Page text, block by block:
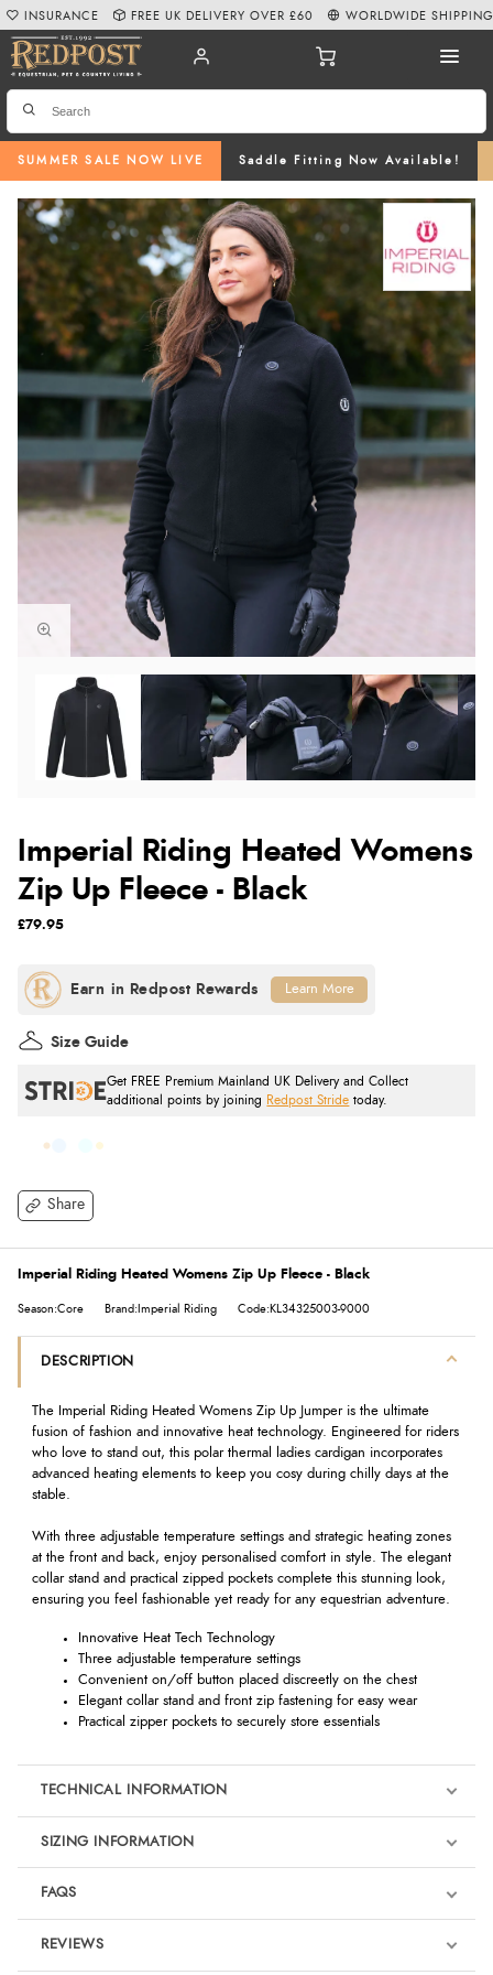
SUMMER SALE NOW LIVE Saddle Fitting Now Available!
INSURANCE FREE UK DELIVERY OVER £60 WORLDWIDE SHIPPING
Imperial Riding Heated Womens
Zip Up Fleece - Black
Share
£79.95
Get FREE Premium Mainland UK Delivery and Collect
additional points by joining
Redpost Stride today.
Size Guide
Learn More
Imperial Riding Heated Womens Zip Up Fleece - Black
Season:Core Brand:Imperial Riding Code:KL34325003-9000
DESCRIPTION
The Imperial Riding Heated Womens Zip Up Jumper is the ultimate
fusion of fashion and innovative heat technology. Engineered for riders
who love to stand out, this polar thermal ladies cardigan incorporates
advanced heating elements to keep you cosy during chilly days at the
stable.
With three adjustable temperature settings and strategic heating zones
at the front and back, enjoy personalised comfort in style. The elegant
collar stand and practical zipped pockets complete this stunning look,
ensuring you feel fashionable yet ready for any equestrian adventure.
Innovative Heat Tech Technology
Three adjustable temperature settings
Convenient on/off button placed discreetly on the chest
Elegant collar stand and front zip fastening for easy wear
Practical zipper pockets to securely store essentials
TECHNICAL INFORMATION
SIZING INFORMATION
FAQS
REVIEWS